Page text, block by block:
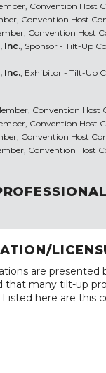
Convention Host
Convention Host
Convention Host
Inc., Sponsor - Tilt-Up
Inc., Exhibitor - Tilt-Up
Convention Host
Convention Host
Convention Host
Convention Host
are presented
many tilt-up
here are this